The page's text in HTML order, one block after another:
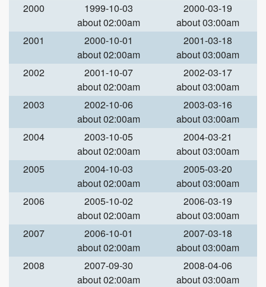
2000
1999-10-03
about 02:00am
2000-03-19
about 03:00am
2001
2000-10-01
about 02:00am
2001-03-18
about 03:00am
2002
2001-10-07
about 02:00am
2002-03-17
about 03:00am
2003
2002-10-06
about 02:00am
2003-03-16
about 03:00am
2004
2003-10-05
about 02:00am
2004-03-21
about 03:00am
2005
2004-10-03
about 02:00am
2005-03-20
about 03:00am
2006
2005-10-02
about 02:00am
2006-03-19
about 03:00am
2007
2006-10-01
about 02:00am
2007-03-18
about 03:00am
2008
2007-09-30
about 02:00am
2008-04-06
about 03:00am